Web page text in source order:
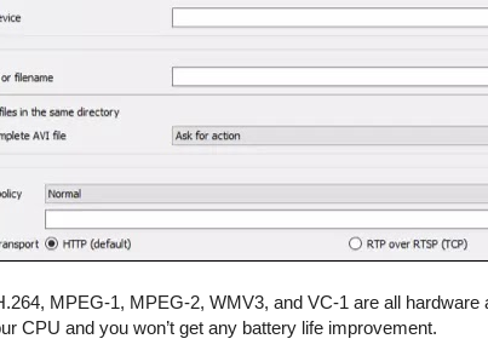
MPEG-1, MPEG-2, WMV3, and VC-1 are all
CPU and you won’t get any battery life improvement.